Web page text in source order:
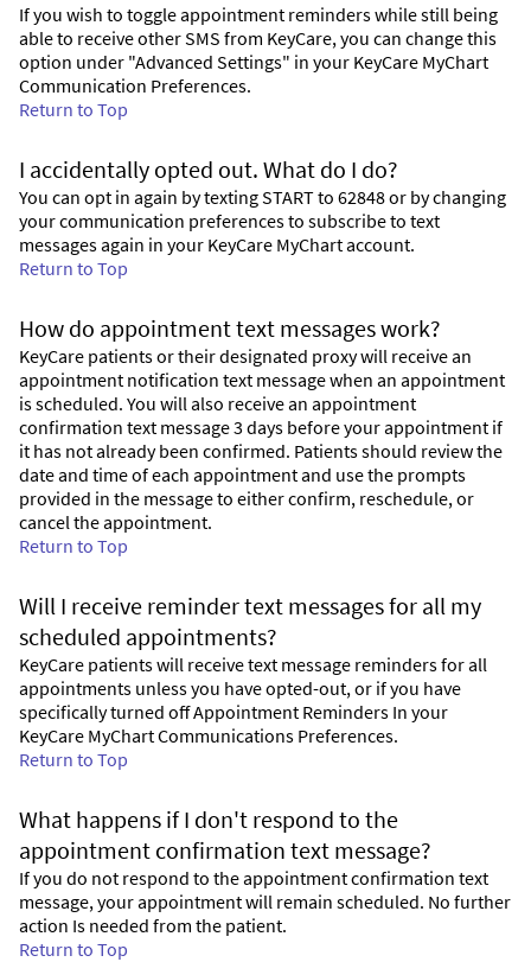
If you wish to toggle appointment reminders while still being
able to receive other SMS from KeyCare, you can change this
option under "Advanced Settings" in your KeyCare MyChart
Communication Preferences.
Return to Top
I accidentally opted out. What do I do?
You can opt in again by texting START to 62848 or by changing
your communication preferences to subscribe to text
messages again in your KeyCare MyChart account.
Return to Top
How do appointment text messages work?
KeyCare patients or their designated proxy will receive an
appointment notification text message when an appointment
is scheduled. You will also receive an appointment
confirmation text message 3 days before your appointment if
it has not already been confirmed. Patients should review the
date and time of each appointment and use the prompts
provided in the message to either confirm, reschedule, or
cancel the appointment.
Return to Top
Will I receive reminder text messages for all my
scheduled appointments?
KeyCare patients will receive text message reminders for all
appointments unless you have opted-out, or if you have
specifically turned off Appointment Reminders In your
KeyCare MyChart Communications Preferences.
Return to Top
What happens if I don't respond to the
appointment confirmation text message?
If you do not respond to the appointment confirmation text
message, your appointment will remain scheduled. No further
action Is needed from the patient.
Return to Top